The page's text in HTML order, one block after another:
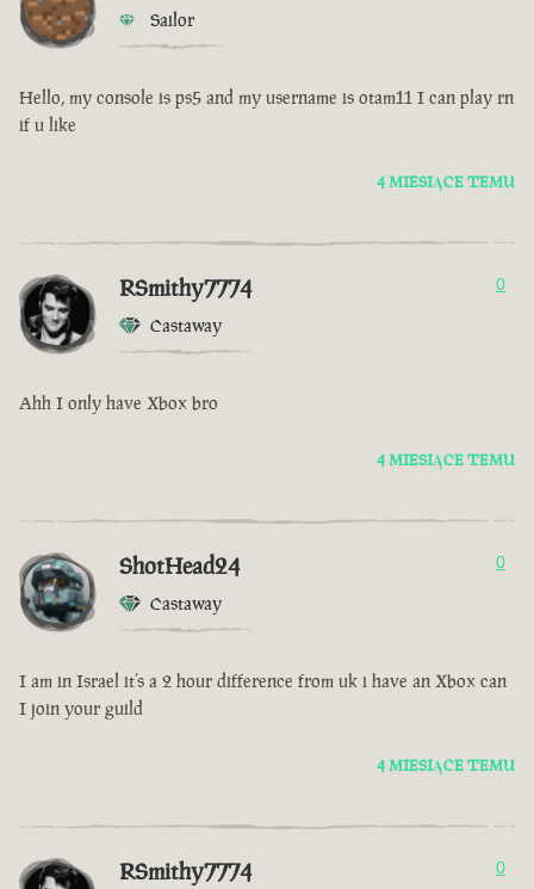
Sailor
Hello, my console is ps5 and my username is otam11 I can play rn
if u like
4 MIESIĄCE TEMU
RSmithy7774
Castaway
0
Ahh I only have Xbox bro
4 MIESIĄCE TEMU
ShotHead24
Castaway
0
I am in Israel it’s a 2 hour difference from uk i have an Xbox can
I join your guild
4 MIESIĄCE TEMU
RSmithy7774 0